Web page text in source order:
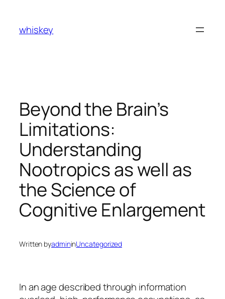
content
whiskey
Beyond the Brain’s
Limitations:
Understanding
Nootropics as well as
the Science of
Cognitive Enlargement
Written byadmininUncategorized
In an age described through information